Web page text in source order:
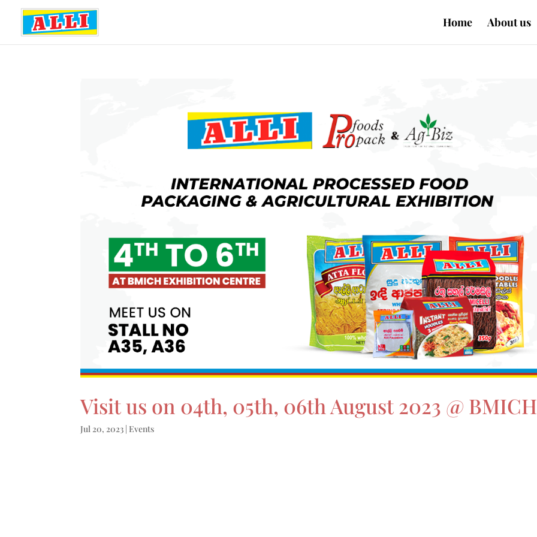
Home About us
Visit us on 04th, 05th, 06th August 2023 @ BMICH
Jul 20, 2023 | Events